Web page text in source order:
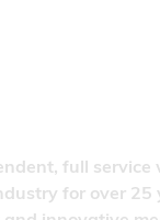
full
for over